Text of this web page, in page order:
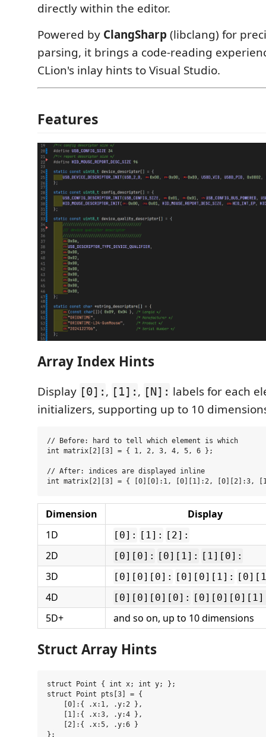
directly within the editor.
Powered by ClangSharp (libclang) for
parsing, it brings a code-reading
CLion's inlay hints to Visual Studio.
Features
Array Index Hints
Display [0]: , [1]: , [N]: labels for each
initializers, supporting up to 10
// Before: hard to tell which element is which
int matrix[2][3] = { 1, 2, 3, 4, 5, 6 };
// After: indices are displayed inline
Dimension
Display
1D
[0]: [1]: [2]:
2D [0][0]: [0][1]: [1][0]:
3D [0][0][0]: [0][0][1]:
4D [0][0][0][0]:
5D+ and so on, up to 10 dimensions
Struct Array Hints
struct Point { int x; int y; };
struct Point pts[3] = {
    [0]:{ .x:1, .y:2 },
    [1]:{ .x:3, .y:4 },
    [2]:{ .x:5, .y:6 }